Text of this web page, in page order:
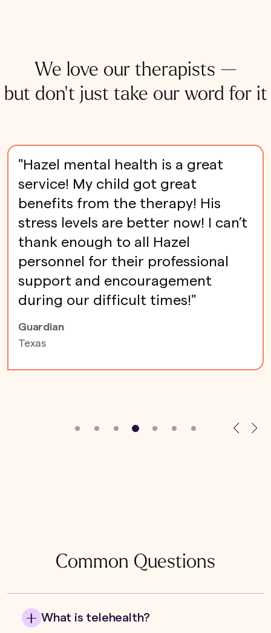
We love our therapists —
but don't just take our word for it
"Hazel mental health is a great
service! My child got great
benefits from the therapy! His
stress levels are better now! I can’t
thank enough to all Hazel
personnel for their professional
support and encouragement
during our difficult times!"
Guardian
Texas
Common Questions
What is telehealth?